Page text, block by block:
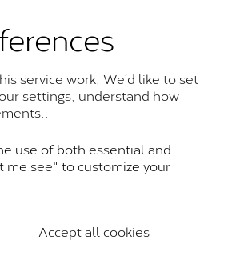
service work. We’d like to set
settings, understand how
use of both essential and
see" to customize your
Accept all cookies
& Grades
Charles & Colvard. These
the J-K colour range (Faint
eye-clean with little to no